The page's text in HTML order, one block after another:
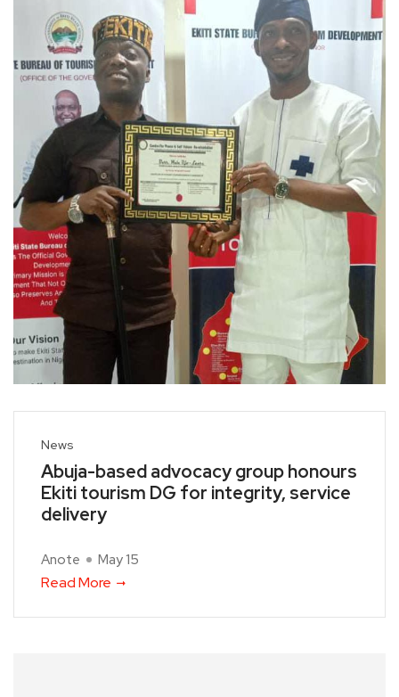
News
Abuja-based advocacy group honours
Ekiti tourism DG for integrity, service
delivery
Anote May 15
Read More